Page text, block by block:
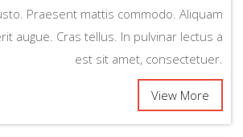
Praesent mattis commodo. Aliquam
augue. Cras tellus. In pulvinar lectus a
est sit amet, consectetuer.
View More